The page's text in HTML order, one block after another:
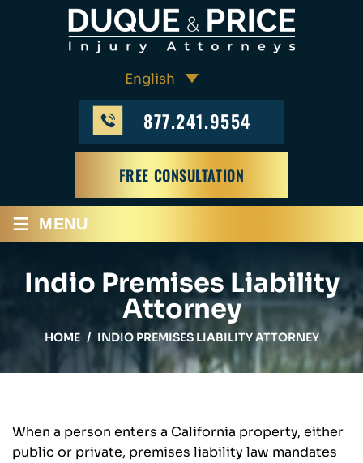
877.241.9554
FREE CONSULTATION
≡ MENU
Indio Premises Liability
Attorney
HOME / INDIO PREMISES LIABILITY ATTORNEY
When a person enters a California property, either
public or private, premises liability law mandates